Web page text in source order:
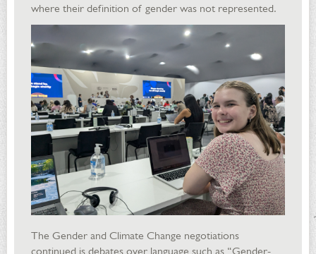
where their definition of gender was not represented.
The Gender and Climate Change negotiations
continued is debates over language such as “Gender-